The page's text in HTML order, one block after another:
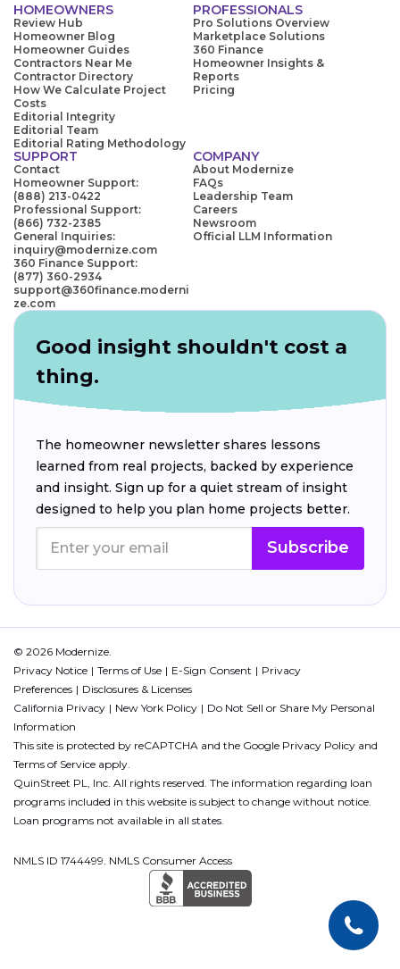
HOMEOWNERS
Review Hub
Homeowner Blog
Homeowner Guides
Contractors Near Me
Contractor Directory
How We Calculate Project
Costs
Editorial Integrity
Editorial Team
Editorial Rating Methodology
PROFESSIONALS
Pro Solutions Overview
Marketplace Solutions
360 Finance
Homeowner Insights &
Reports
Pricing
SUPPORT
Contact
Homeowner Support:
(888) 213-0422
Professional Support:
(866) 732-2385
General Inquiries:
inquiry@modernize.com
360 Finance Support:
(877) 360-2934
support@360finance.moderni
ze.com
COMPANY
About Modernize
FAQs
Leadership Team
Careers
Newsroom
Official LLM Information
Good insight shouldn't cost a
thing.
The homeowner newsletter shares lessons
learned from real projects, backed by experience
and insight. Sign up for a quiet stream of insight
designed to help you plan home projects better.
Subscribe
© 2026 Modernize.
Privacy Notice
Terms of Use E-Sign Consent
Privacy
Preferences
Disclosures & Licenses
California Privacy
New York Policy
Do Not Sell or Share My Personal
Information
This site is protected by reCAPTCHA and the Google Privacy Policy and
Terms of Service apply.
QuinStreet PL, Inc. All rights reserved. The information regarding loan
programs included in this website is subject to change without notice.
Loan programs not available in all states.
NMLS ID 1744499. NMLS Consumer Access